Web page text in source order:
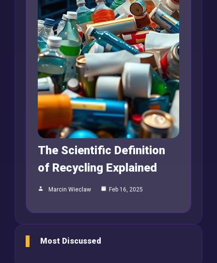
The Scientific Definition
of Recycling Explained
Marcin Wieclaw Feb 16, 2025
Most Discussed